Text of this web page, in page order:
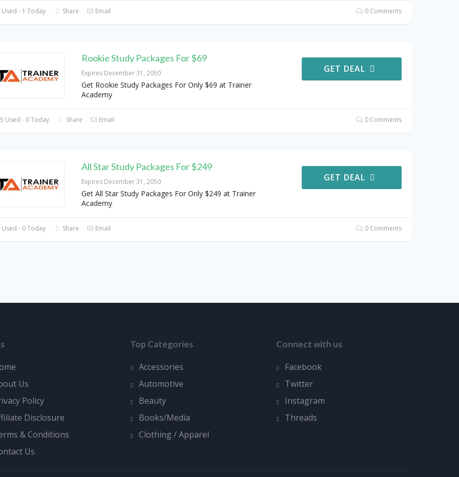
Used - 1 Today Share Email 0 Comments
Rookie Study Packages For $69
Expires December 31, 2050
Get Rookie Study Packages For Only $69 at Trainer
Academy
GET DEAL
Used - 0 Today Share Email 0 Comments
All Star Study Packages For $249
Expires December 31, 2050
Get All Star Study Packages For Only $249 at Trainer
Academy
GET DEAL
Used - 0 Today Share Email 0 Comments
Us
Policy
Disclosure
& Conditions
Us
Top Categories
Accessories
Automotive
Beauty
Books/Media
Clothing / Apparel
Connect with us
Facebook
Twitter
Instagram
Threads